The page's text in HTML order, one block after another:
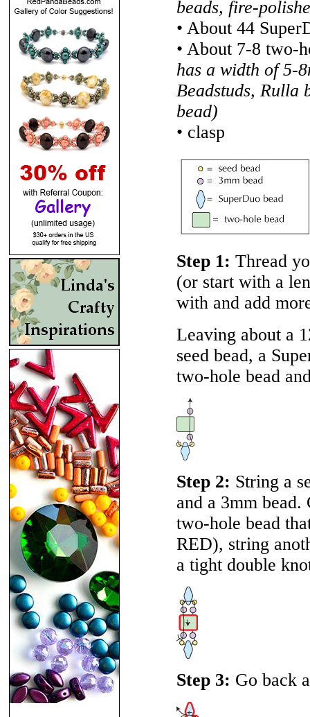
beads, fire-
• About 44
• About 7-8 two-
has a width of 5-
Beadstuds, Rulla
bead)
• clasp
Step 1: Thread
(or start with a
with and add
Leaving about a
seed bead, a
two-hole bead
Step 2: String a
and a 3mm
two-hole bead
RED), string
a tight double
Step 3: Go back